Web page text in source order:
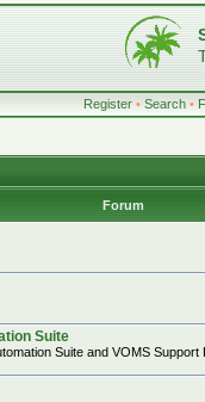
Register • Search •
Forum
Suite
Suite and VOMS Support